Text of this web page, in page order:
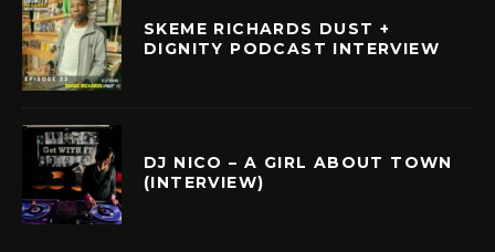
SKEME RICHARDS DUST +
DIGNITY PODCAST INTERVIEW
DJ NICO – A GIRL ABOUT TOWN
(INTERVIEW)